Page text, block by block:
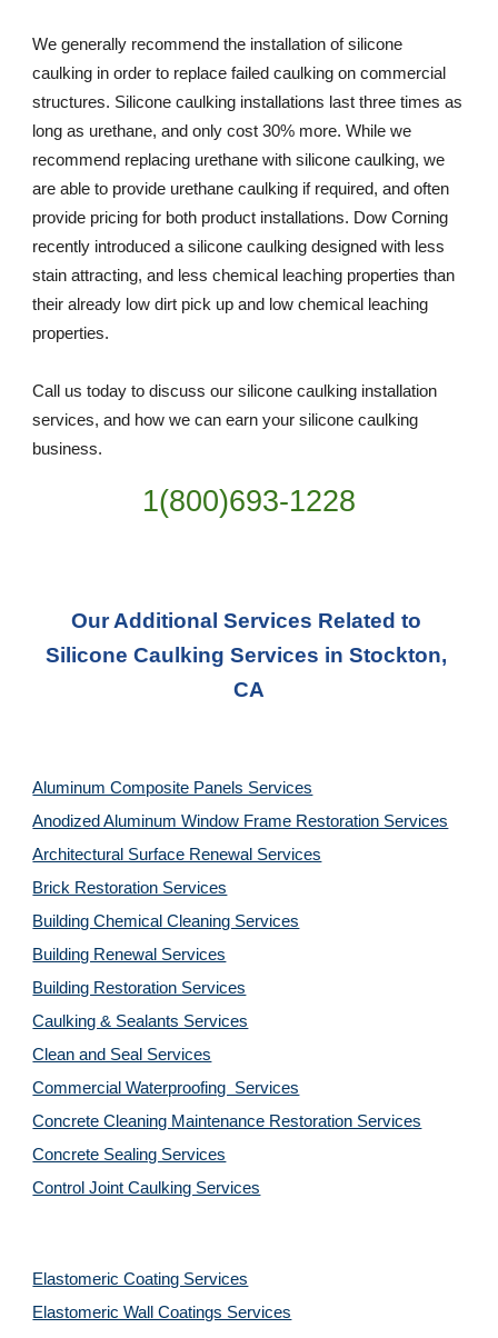
We generally recommend the installation of silicone
caulking in order to replace failed caulking on commercial
structures. Silicone caulking installations last three times as
long as urethane, and only cost 30% more. While we
recommend replacing urethane with silicone caulking, we
are able to provide urethane caulking if required, and often
provide pricing for both product installations. Dow Corning
recently introduced a silicone caulking designed with less
stain attracting, and less chemical leaching properties than
their already low dirt pick up and low chemical leaching
properties.
Call us today to discuss our silicone caulking installation
services, and how we can earn your silicone caulking
business.
1(800)693-1228
Our Additional Services Related to
Silicone Caulking Services in Stockton,
CA
Aluminum Composite Panels Services
Anodized Aluminum Window Frame Restoration Services
Architectural Surface Renewal Services
Brick Restoration Services
Building Chemical Cleaning Services
Building Renewal Services
Building Restoration Services
Caulking & Sealants Services
Clean and Seal Services
Commercial Waterproofing  Services
Concrete Cleaning Maintenance Restoration Services
Concrete Sealing Services
Control Joint Caulking Services
Elastomeric Coating Services
Elastomeric Wall Coatings Services